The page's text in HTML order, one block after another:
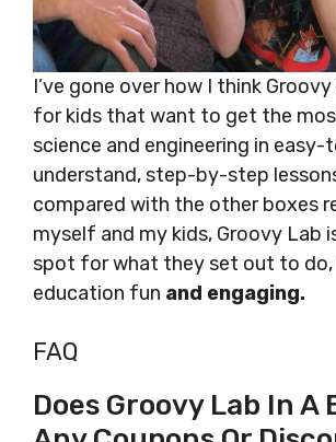
I’ve gone over how I think
for kids that want to get the
science and engineering in easy-
understand, step-by-step
compared with the other boxes
myself and my kids, Groovy Lab
spot for what they set out to do,
education fun and engaging.
FAQ
Does Groovy Lab In A